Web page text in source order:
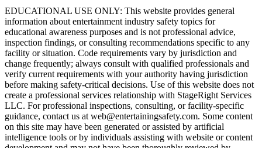
EDUCATIONAL USE ONLY: This website provides general
information about entertainment industry safety topics for
educational awareness purposes and is not professional advice,
inspection findings, or consulting recommendations specific to any
facility or situation. Code requirements vary by jurisdiction and
change frequently; always consult with qualified professionals and
verify current requirements with your authority having jurisdiction
before making safety-critical decisions. Use of this website does not
create a professional services relationship with StageRight Services
LLC. For professional inspections, consulting, or facility-specific
guidance, contact us at web@entertainingsafety.com. Some content
on this site may have been generated or assisted by artificial
intelligence tools or by individuals assisting with website or content